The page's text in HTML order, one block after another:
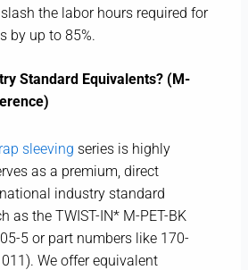
the labor hours required for
by up to 85%.
Standard Equivalents? (M-
sleeving series is highly
as a premium, direct
industry standard
as the TWIST-IN* M-PET-BK
5 or part numbers like 170-
We offer equivalent